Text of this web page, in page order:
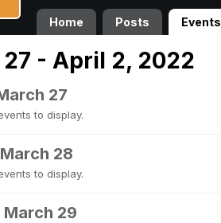
Home Posts Events
- April 2, 2022
27
to display.
28
to display.
29